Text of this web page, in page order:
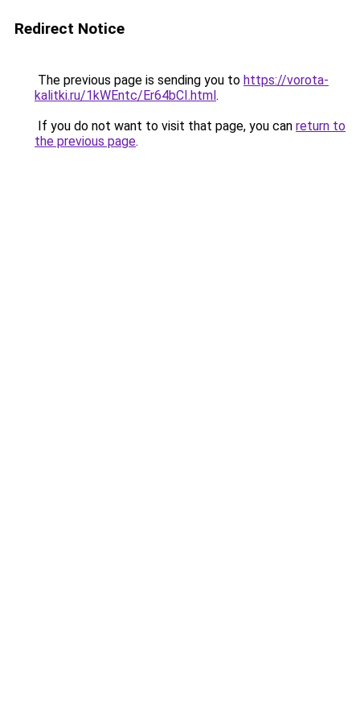
Redirect Notice
The previous page is sending you to https://vorota-
kalitki.ru/1kWEntc/Er64bCI.html.
If you do not want to visit that page, you can return to
the previous page.